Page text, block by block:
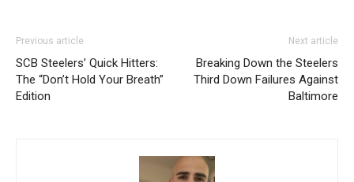
Previous article
SCB Steelers’ Quick Hitters:
The “Don’t Hold Your Breath”
Edition
Next article
Breaking Down the Steelers
Third Down Failures Against
Baltimore